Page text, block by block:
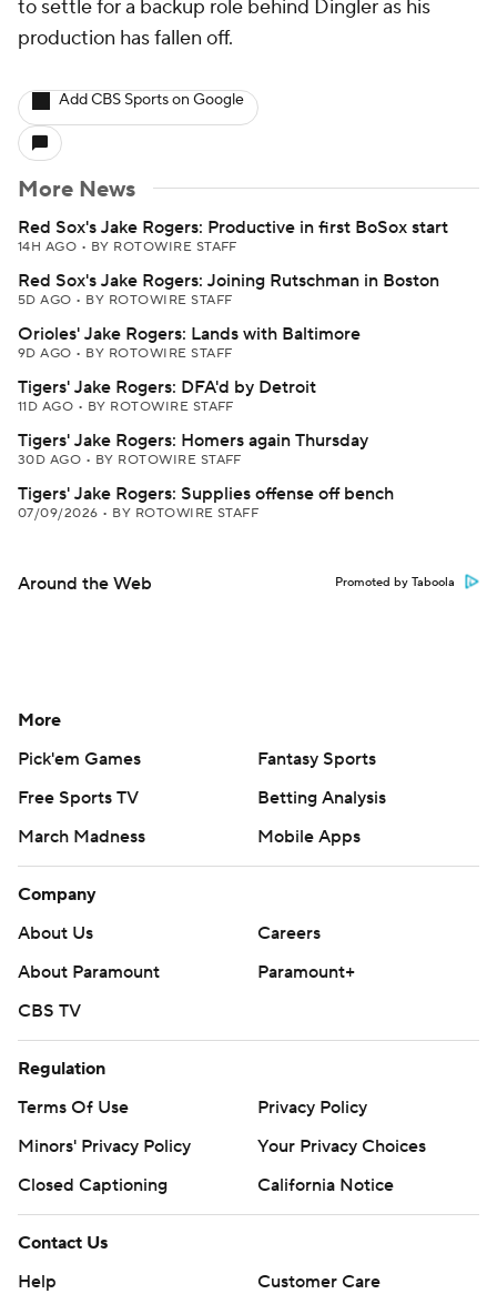
to settle for a backup role behind Dingler as his
production has fallen off.
Add CBS Sports on Google
More News
Red Sox's Jake Rogers: Productive in first BoSox start
14H AGO • BY ROTOWIRE STAFF
Red Sox's Jake Rogers: Joining Rutschman in Boston
5D AGO • BY ROTOWIRE STAFF
Orioles' Jake Rogers: Lands with Baltimore
9D AGO • BY ROTOWIRE STAFF
Tigers' Jake Rogers: DFA'd by Detroit
11D AGO • BY ROTOWIRE STAFF
Tigers' Jake Rogers: Homers again Thursday
30D AGO • BY ROTOWIRE STAFF
Tigers' Jake Rogers: Supplies offense off bench
07/09/2026 • BY ROTOWIRE STAFF
Around the Web Promoted by Taboola
More
Pick'em Games
Fantasy Sports
Free Sports TV
Betting Analysis
March Madness
Mobile Apps
Company
About Us
Careers
About Paramount
Paramount+
CBS TV
Regulation
Terms Of Use
Privacy Policy
Minors' Privacy Policy
Your Privacy Choices
Closed Captioning
California Notice
Contact Us
Help
Customer Care